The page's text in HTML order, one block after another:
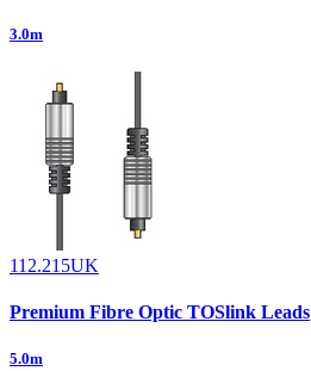
3.0m
112.215UK
Premium Fibre Optic TOSlink Leads
5.0m